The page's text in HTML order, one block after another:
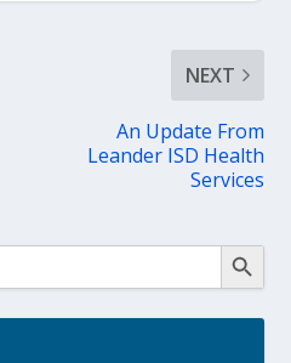
NEXT
An Update From
Leander ISD Health
Services